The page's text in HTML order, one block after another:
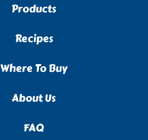
Products
Recipes
Where To Buy
About Us
FAQ